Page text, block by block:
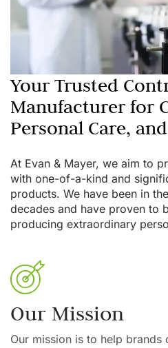
Your Trusted
Manufacturer for
Personal Care,
At Evan & Mayer, we aim to
with one-of-a-kind and
products. We have been in
decades and have proven to
producing extraordinary
Our Mission
Our mission is to help brands